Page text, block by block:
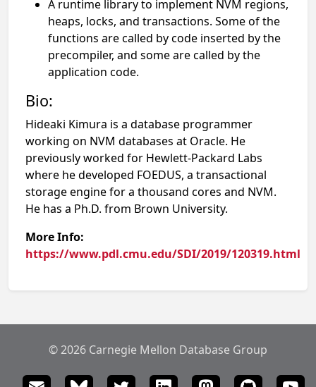
A runtime library to implement NVM regions,
heaps, locks, and transactions. Some of the
functions are called by code inserted by the
precompiler, and some are called by the
application code.
Bio:
Hideaki Kimura is a database programmer
working on NVM databases at Oracle. He
previously worked for Hewlett-Packard Labs
where he developed FOEDUS, a transactional
storage engine for a thousand cores and NVM.
He has a Ph.D. from Brown University.
More Info:
https://www.pdl.cmu.edu/SDI/2019/120319.html
© 2026 Carnegie Mellon Database Group